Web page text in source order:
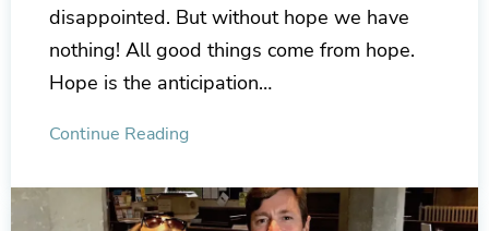
disappointed. But without hope we have
nothing! All good things come from hope.
Hope is the anticipation…
Continue Reading